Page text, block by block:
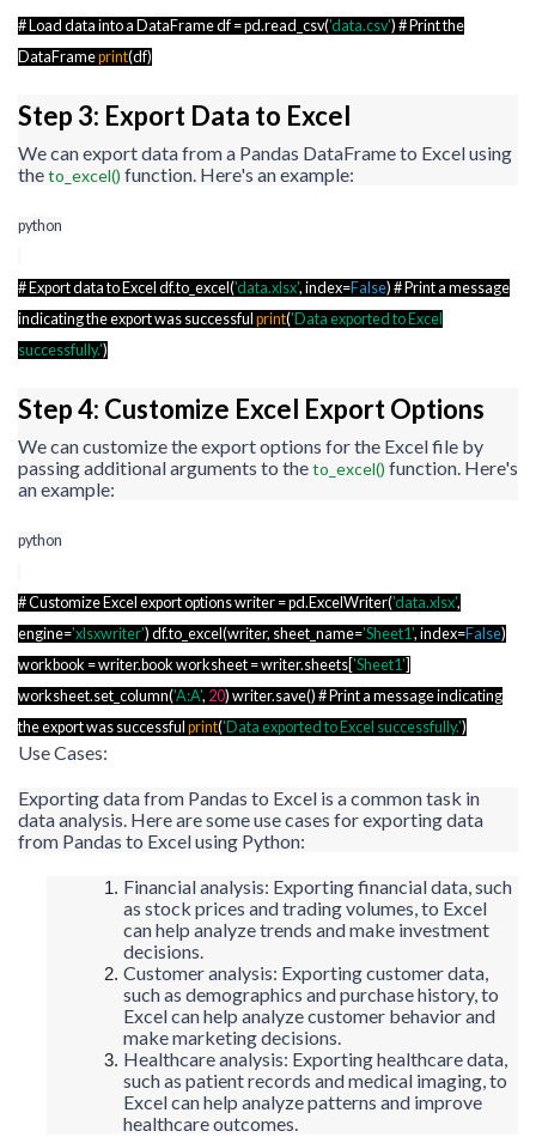
# Load data into a DataFrame df = pd.read_csv('data.csv') # Print the
DataFrameprint(df)
Step 3: Export Data to Excel
We can export data from a Pandas DataFrame to Excel using
theto_excel() function. Here's an example:
python
# Export data to Excel df.to_excel('data.xlsx', index=False) # Print a message
indicating the export was successful print('Data exported to Excel
successfully.')
Step 4: Customize Excel Export Options
We can customize the export options for the Excel file by
passing additional arguments to theto_excel() function. Here's
an example:
python
# Customize Excel export options writer = pd.ExcelWriter('data.xlsx',
engine='xlsxwriter') df.to_excel(writer, sheet_name='Sheet1', index=False)
workbook = writer.book worksheet = writer.sheets[ 'Sheet1'
worksheet.set_column('A:A', 20) writer.save() # Print a message indicating
the export was successful print('Data exported to Excel successfully.')
Use Cases:
Exporting data from Pandas to Excel is a common task in
data analysis. Here are some use cases for exporting data
from Pandas to Excel using Python:
Financial analysis: Exporting financial data, such
as stock prices and trading volumes, to Excel
can help analyze trends and make investment
decisions.
Customer analysis: Exporting customer data,
such as demographics and purchase history, to
Excel can help analyze customer behavior and
make marketing decisions.
Healthcare analysis: Exporting healthcare data,
such as patient records and medical imaging, to
Excel can help analyze patterns and improve
healthcare outcomes.